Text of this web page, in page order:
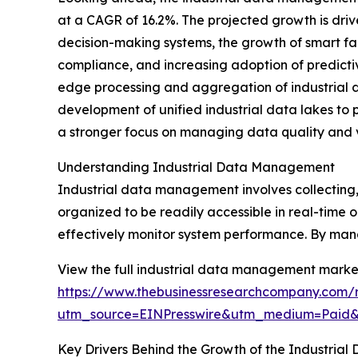
at a CAGR of 16.2%. The projected growth is
decision-making systems, the growth of smart
compliance, and increasing adoption of
edge processing and aggregation of industrial
development of unified industrial data lakes to
a stronger focus on managing data quality
Understanding Industrial Data Management
Industrial data management involves
organized to be readily accessible in real-time
effectively monitor system performance. By
View the full industrial data management
https://
Key Drivers Behind the Growth of the